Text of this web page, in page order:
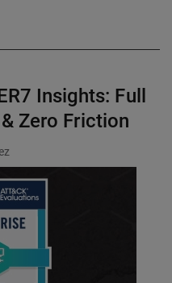
Insights: Full
Zero Friction